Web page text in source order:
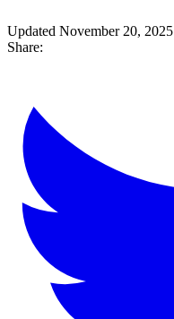
Updated November 20, 2025
Share: